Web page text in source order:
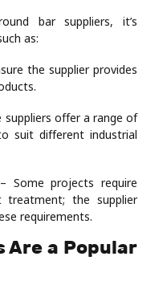
bar suppliers, it’s
as:
the supplier provides
suppliers offer a range of
suit different industrial
Some projects require
the supplier
requirements.
Are a Popular